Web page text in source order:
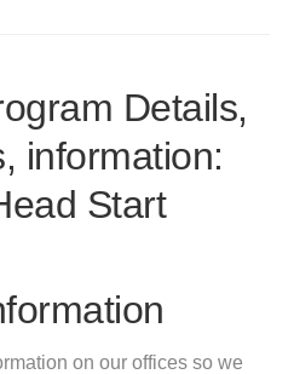
Details,
information:
Start
on our offices so we